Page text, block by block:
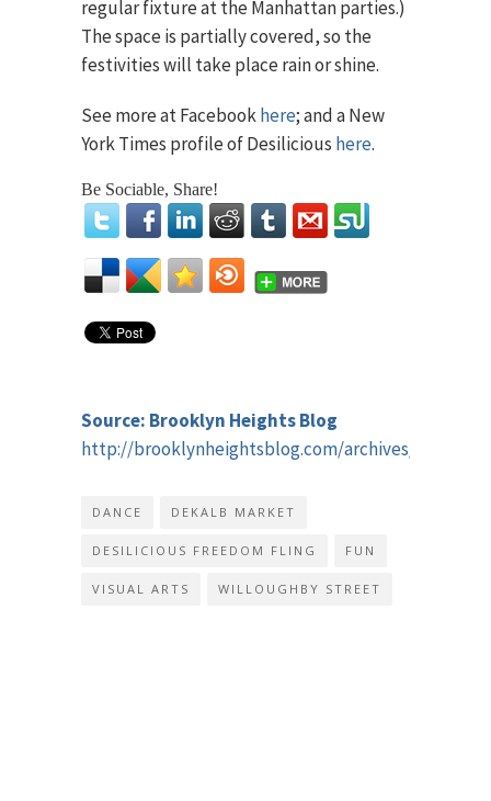
regular fixture at the Manhattan parties.)
The space is partially covered, so the
festivities will take place rain or shine.
See more at Facebookhere; and a New
York Times profile of Desilicious here.
Be Sociable, Share!
Source: Brooklyn Heights Blog
http://brooklynheightsblog.com/archives/45595
DANCE DEKALB MARKET
DESILICIOUS FREEDOM FLING FUN
VISUAL ARTS WILLOUGHBY STREET